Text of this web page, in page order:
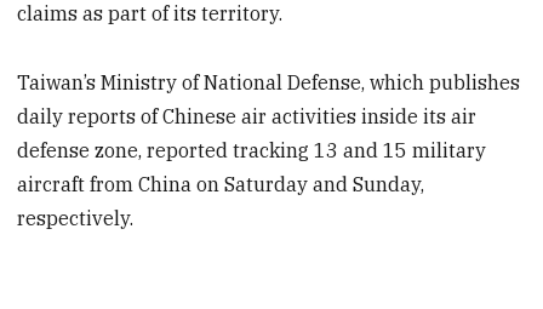
claims as part of its territory.
Taiwan’s Ministry of National Defense, which publishes
daily reports of Chinese air activities inside its air
defense zone, reported tracking 13 and 15 military
aircraft from China on Saturday and Sunday,
respectively.